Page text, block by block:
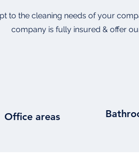
to the cleaning needs of your
company is fully insured & offer
Office areas